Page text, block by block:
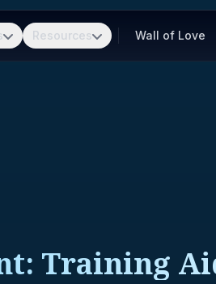
Resources Wall of Love
Training